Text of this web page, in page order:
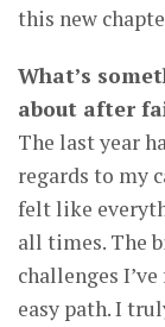
this new
What’s
about after
The last year
regards to my
felt like
all times. The
challenges
easy path. I